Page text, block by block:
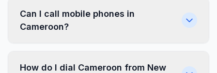
Can I call mobile phones in
Cameroon?
How do I dial Cameroon from New